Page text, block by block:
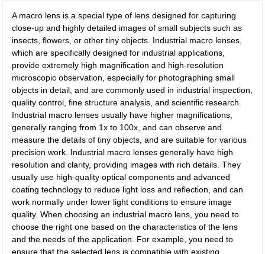
A macro lens is a special type of lens designed for capturing
close-up and highly detailed images of small subjects such as
insects, flowers, or other tiny objects. Industrial macro lenses,
which are specifically designed for industrial applications,
provide extremely high magnification and high-resolution
microscopic observation, especially for photographing small
objects in detail, and are commonly used in industrial inspection,
quality control, fine structure analysis, and scientific research.
Industrial macro lenses usually have higher magnifications,
generally ranging from 1x to 100x, and can observe and
measure the details of tiny objects, and are suitable for various
precision work. Industrial macro lenses generally have high
resolution and clarity, providing images with rich details. They
usually use high-quality optical components and advanced
coating technology to reduce light loss and reflection, and can
work normally under lower light conditions to ensure image
quality. When choosing an industrial macro lens, you need to
choose the right one based on the characteristics of the lens
and the needs of the application. For example, you need to
ensure that the selected lens is compatible with existing